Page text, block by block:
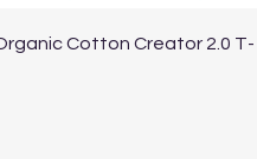
Quick View
Cotton Creator 2.0 T-